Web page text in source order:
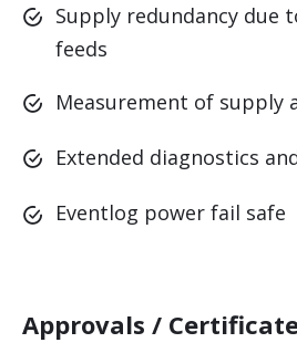
Supply redundancy due
feeds
Measurement of supply
Extended diagnostics
Eventlog power fail safe
Approvals /